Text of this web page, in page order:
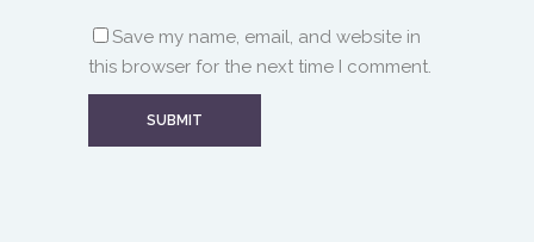
Save my name, email, and website in
this browser for the next time I comment.